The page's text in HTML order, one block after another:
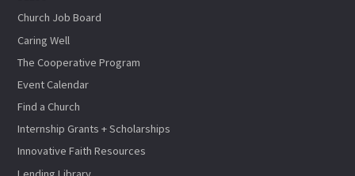
Church Job Board
Caring Well
The Cooperative Program
Event Calendar
Find a Church
Internship Grants + Scholarships
Innovative Faith Resources